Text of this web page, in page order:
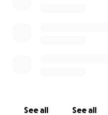
See all See all